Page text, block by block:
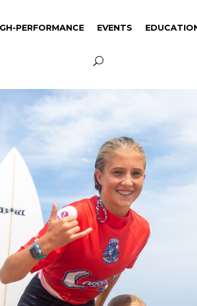
PERFORMANCE EVENTS
PERFORMANCE EVENTS